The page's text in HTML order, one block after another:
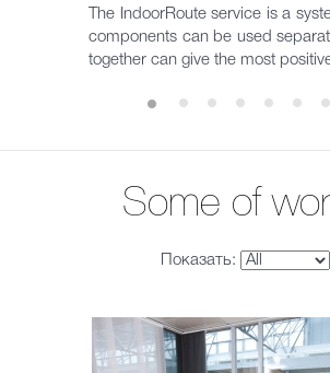
The IndoorRoute service is a
components can be used
together can give the most
Some of
Показать: